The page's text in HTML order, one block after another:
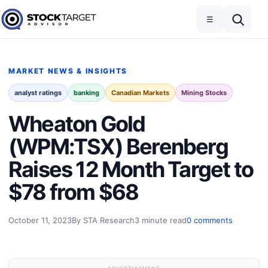
Skip to content
Stock Target Advisor
☰
MARKET NEWS & INSIGHTS
analyst ratings banking Canadian Markets Mining Stocks
Wheaton Gold
(WPM:TSX) Berenberg
Raises 12 Month Target to
$78 from $68
October 11, 2023By STA Research3 minute read0 comments